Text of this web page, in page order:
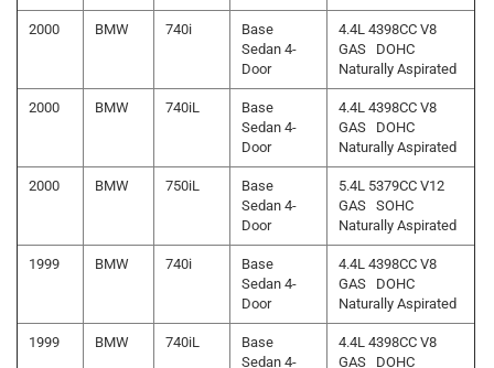
2000 BMW 740i
Base
Sedan 4-
Door
4.4L 4398CC V8
GAS DOHC
Naturally Aspirated
2000 BMW 740iL
Base
Sedan 4-
Door
4.4L 4398CC V8
GAS DOHC
Naturally Aspirated
2000 BMW 750iL
Base
Sedan 4-
Door
5.4L 5379CC V12
GAS SOHC
Naturally Aspirated
1999 BMW 740i
Base
Sedan 4-
Door
4.4L 4398CC V8
GAS DOHC
Naturally Aspirated
1999 BMW 740iL
Base
Sedan 4-
4.4L 4398CC V8
GAS DOHC